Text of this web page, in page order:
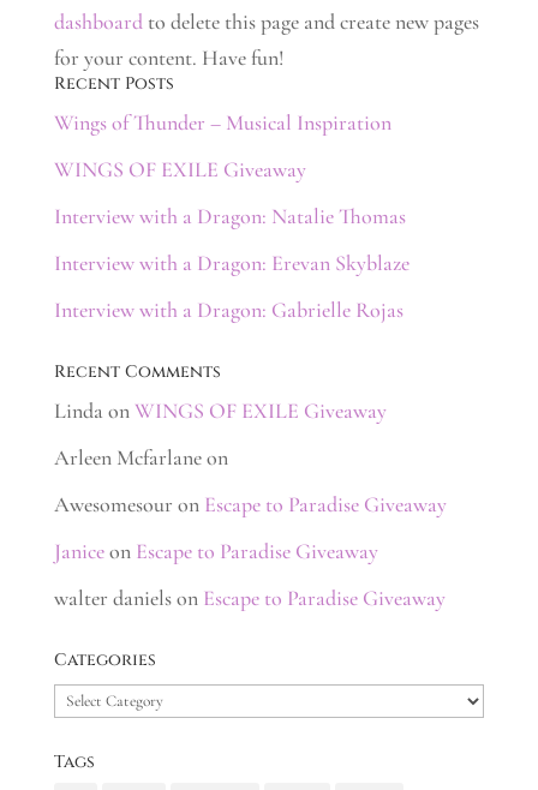
dashboardto delete this page and create new pages
for your content. Have fun!
Recent Posts
Wings of Thunder – Musical Inspiration
WINGS OF EXILE Giveaway
Interview with a Dragon: Natalie Thomas
Interview with a Dragon: Erevan Skyblaze
Interview with a Dragon: Gabrielle Rojas
Recent Comments
Linda onWINGS OF EXILE Giveaway
Arleen Mcfarlaneon
Awesomesour on Escape to Paradise Giveaway
Janiceon Escape to Paradise Giveaway
walter danielson Escape to Paradise Giveaway
Categories
Categories
Tags